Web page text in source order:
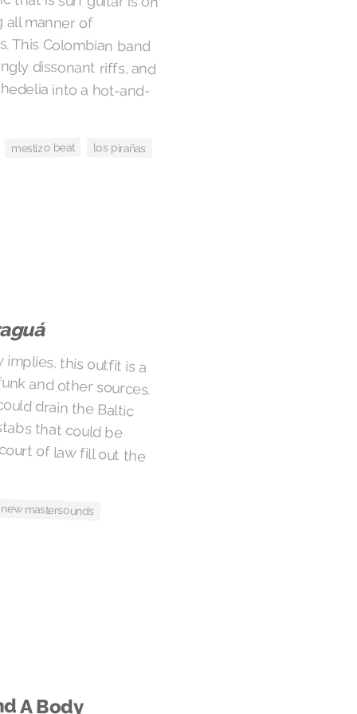
mestizo beat los pirañas
this outfit is a
and other sources.
drain the Baltic
stabs that could be
of law fill out the
mastersounds
A Body